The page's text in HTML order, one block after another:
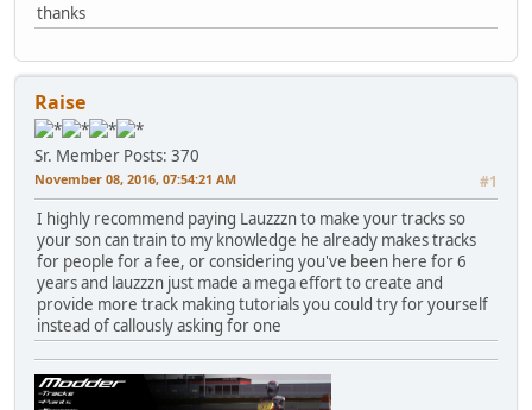
thanks
Raise
Sr. Member Posts: 370
November 08, 2016, 07:54:21 AM #1
I highly recommend paying Lauzzzn to make your tracks so
your son can train to my knowledge he already makes tracks
for people for a fee, or considering you've been here for 6
years and lauzzzn just made a mega effort to create and
provide more track making tutorials you could try for yourself
instead of callously asking for one